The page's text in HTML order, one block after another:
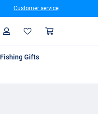
Customer service
Profile
Fishing Gifts